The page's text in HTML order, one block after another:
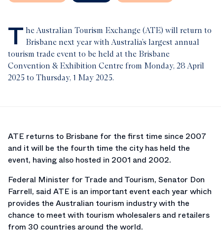
T he Australian Tourism Exchange (ATE) will return to
Brisbane next year with Australia’s largest annual
tourism trade event to be held at the Brisbane
Convention & Exhibition Centre from Monday, 28 April
2025 to Thursday, 1 May 2025.
ATE returns to Brisbane for the first time since 2007
and it will be the fourth time the city has held the
event, having also hosted in 2001 and 2002.
Federal Minister for Trade and Tourism, Senator Don
Farrell, said ATE is an important event each year which
provides the Australian tourism industry with the
chance to meet with tourism wholesalers and retailers
from 30 countries around the world.